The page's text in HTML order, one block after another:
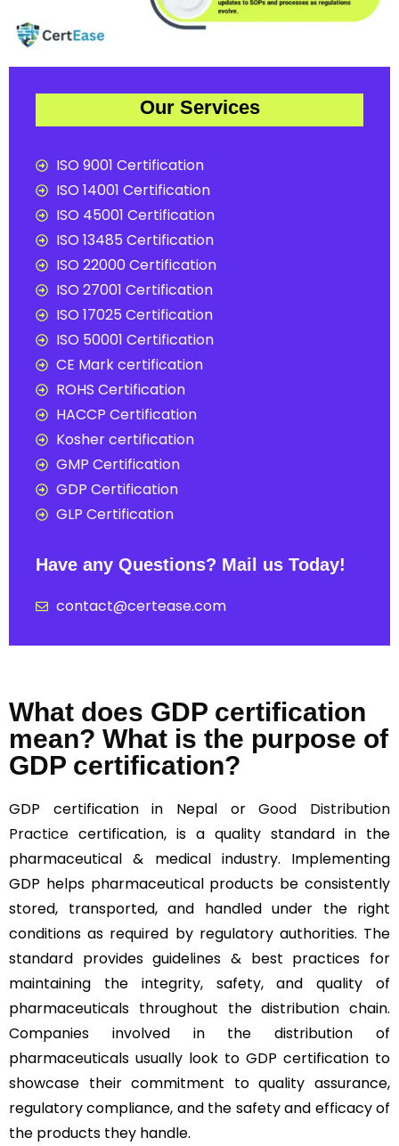
Our Services
ISO 9001 Certification
ISO 14001 Certification
ISO 45001 Certification
ISO 13485 Certification
ISO 22000 Certification
ISO 27001 Certification
ISO 17025 Certification
ISO 50001 Certification
CE Mark certification
ROHS Certification
HACCP Certification
Kosher certification
GMP Certification
GDP Certification
GLP Certification
Have any Questions? Mail us Today!
contact@certease.com
What does GDP certification
mean? What is the purpose of
GDP certification?
GDP certification in Nepal orGood Distribution
Practice certification, is a quality standard in the
pharmaceutical & medical industry. Implementing
GDP helps pharmaceutical products be consistently
stored, transported, and handled under the right
conditions as required by regulatory authorities. The
standard provides guidelines & best practices for
maintaining the integrity, safety, and quality of
pharmaceuticals throughout the distribution chain.
Companies involved in the distribution of
pharmaceuticals usually look to GDP certification to
showcase their commitment to quality assurance,
regulatory compliance, and the safety and efficacy of
the products they handle.